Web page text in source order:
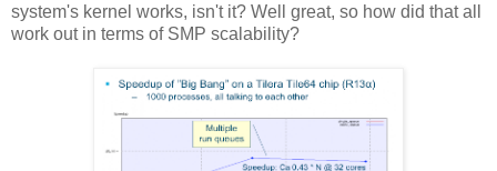
system's kernel works, isn't it? Well great, so how did that all
work out in terms of SMP scalability?